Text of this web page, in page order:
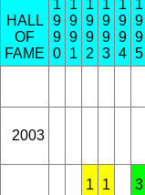
HALL
OF
FAME
1
9
9
0
1
9
9
1
1
9
9
2
1
9
9
3
1
9
9
4
1
9
9
5
2003
1 1 3